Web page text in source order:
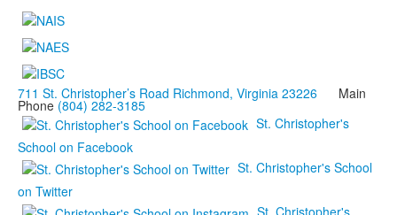
711 St. Christopher’s Road Richmond, Virginia 23226 Main
Phone (804) 282-3185
St. Christopher's
School on Facebook
St. Christopher's School
on Twitter
St. Christopher's